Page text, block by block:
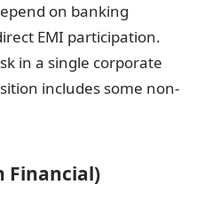
on banking
EMI participation.
in a single corporate
includes some non-
Financial)